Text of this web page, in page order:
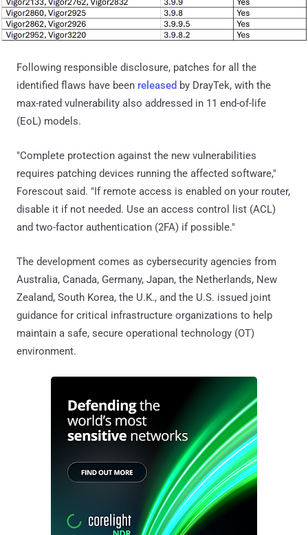
Following responsible disclosure, patches for all the
identified flaws have been released by DrayTek, with the
max-rated vulnerability also addressed in 11 end-of-life
(EoL) models.
"Complete protection against the new vulnerabilities
requires patching devices running the affected software,"
Forescout said. "If remote access is enabled on your router,
disable it if not needed. Use an access control list (ACL)
and two-factor authentication (2FA) if possible."
The development comes as cybersecurity agencies from
Australia, Canada, Germany, Japan, the Netherlands, New
Zealand, South Korea, the U.K., and the U.S. issued joint
guidance for critical infrastructure organizations to help
maintain a safe, secure operational technology (OT)
environment.